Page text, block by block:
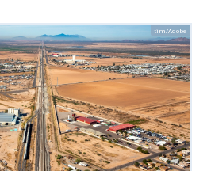
tim/Adobe